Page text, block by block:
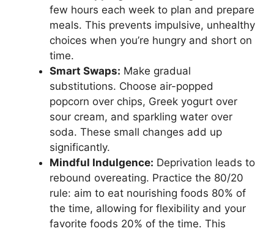
few hours each week to plan and prepare
meals. This prevents impulsive, unhealthy
choices when you’re hungry and short on
time.
Smart Swaps: Make gradual
substitutions. Choose air-popped
popcorn over chips, Greek yogurt over
sour cream, and sparkling water over
soda. These small changes add up
significantly.
Mindful Indulgence: Deprivation leads to
rebound overeating. Practice the 80/20
rule: aim to eat nourishing foods 80% of
the time, allowing for flexibility and your
favorite foods 20% of the time. This